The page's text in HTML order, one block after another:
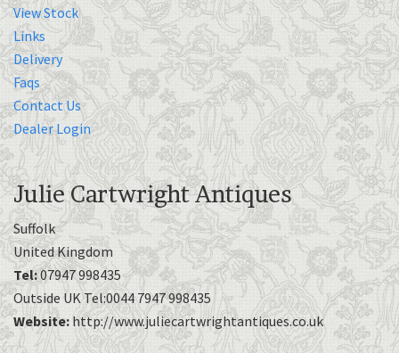
View Stock
Links
Delivery
Faqs
Contact Us
Dealer Login
Julie Cartwright Antiques
Suffolk
United Kingdom
Tel:07947 998435
Outside UK Tel:0044 7947 998435
Website: http://www.juliecartwrightantiques.co.uk